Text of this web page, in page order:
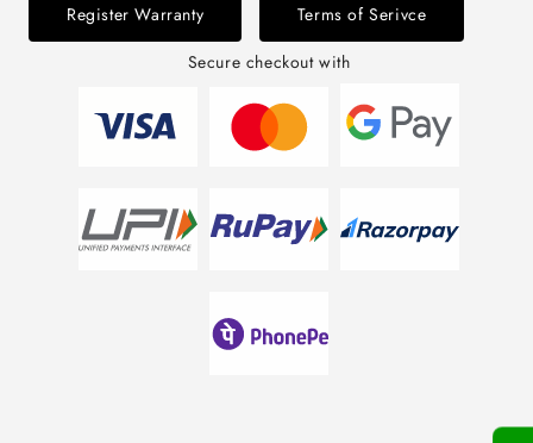
Register Warranty
Terms of Serivce
Secure checkout with